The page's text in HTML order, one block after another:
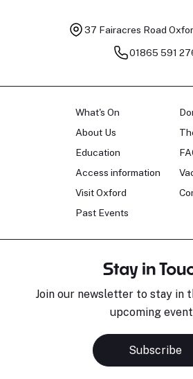
37 Fairacres Road
01865 591
What's On
About Us
Education
Access information
Visit Oxford
Past Events
Stay in
Join our newsletter to stay in
upcoming
Subscribe